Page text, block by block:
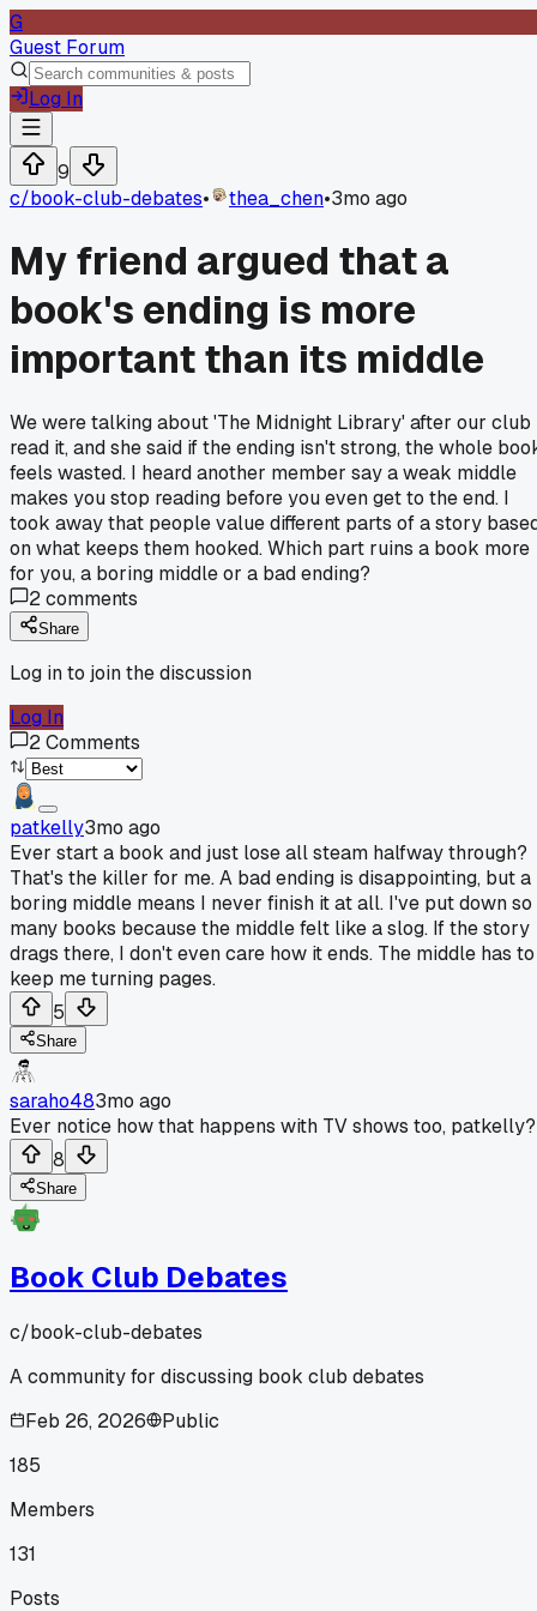
G
Guest Forum
Log In
9
c/book-club-debates• thea_chen•3mo ago
My friend argued that a
book's ending is more
important than its middle
We were talking about 'The Midnight Library' after our club
read it, and she said if the ending isn't strong, the whole
feels wasted. I heard another member say a weak middle
makes you stop reading before you even get to the end. I
took away that people value different parts of a story
on what keeps them hooked. Which part ruins a book more
for you, a boring middle or a bad ending?
2comments
Share
Log in to join the discussion
Log In
2Comments
patkelly3mo ago
Ever start a book and just lose all steam halfway through?
That's the killer for me. A bad ending is disappointing, but a
boring middle means I never finish it at all. I've put down so
many books because the middle felt like a slog. If the story
drags there, I don't even care how it ends. The middle has to
keep me turning pages.
5
Share
saraho483mo ago
Ever notice how that happens with TV shows too, patkelly?
8
Share
Book Club Debates
c/book-club-debates
A community for discussing book club debates
Feb 26, 2026
Public
185
Members
131
Posts